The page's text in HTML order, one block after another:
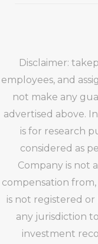
Disclaimer:
employees, and
not make any
advertised above.
is for research
considered as
Company is not
compensation
is not registered
any jurisdiction
investment